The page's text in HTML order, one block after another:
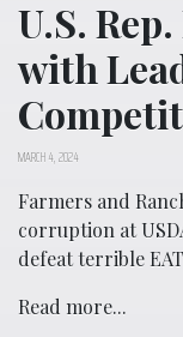
U.S.
with
MARCH 4, 2024
Farmers and
corruption at
defeat terrible
Read more...